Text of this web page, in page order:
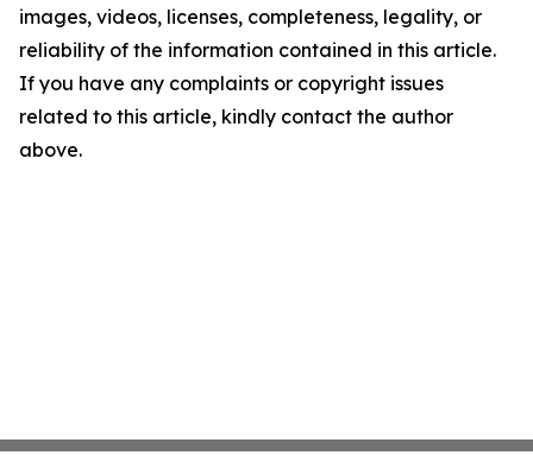
images, videos, licenses, completeness, legality, or
reliability of the information contained in this article.
If you have any complaints or copyright issues
related to this article, kindly contact the author
above.